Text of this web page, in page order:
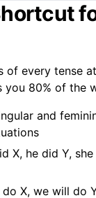
of every tense at
you 80% of the
and
X, he did Y,
X, we will do